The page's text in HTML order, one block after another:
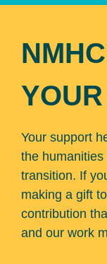
Your support
the
transition. If
making a gift
contribution
and our work